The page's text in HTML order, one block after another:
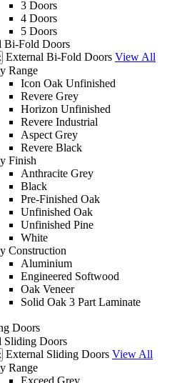
3 Doors
4 Doors
5 Doors
Bi-Fold Doors
External Bi-Fold Doors View All
Range
Icon Oak Unfinished
Revere Grey
Horizon Unfinished
Revere Industrial
Aspect Grey
Revere Black
Finish
Anthracite Grey
Black
Pre-Finished Oak
Unfinished Oak
Unfinished Pine
White
Construction
Aluminium
Engineered Softwood
Oak Veneer
Solid Oak 3 Part Laminate
Doors
Sliding Doors
External Sliding Doors View All
Range
Exceed Grey